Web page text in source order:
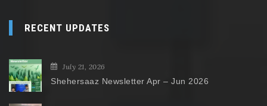
RECENT UPDATES
July 21, 2026
Shehersaaz Newsletter Apr – Jun 2026